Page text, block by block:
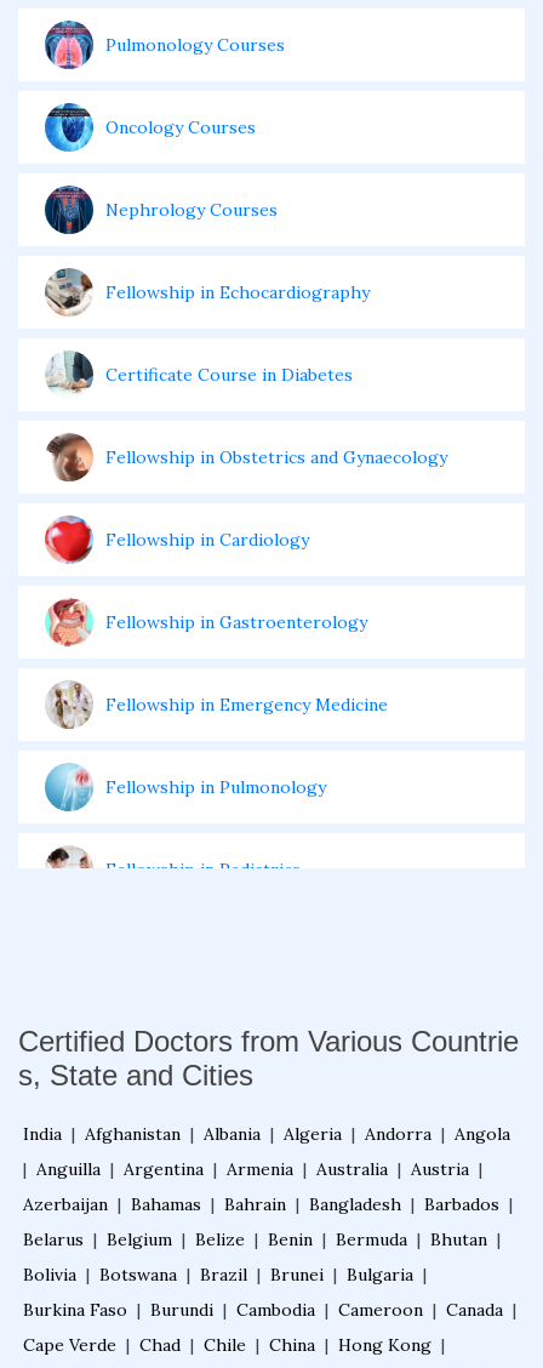
Pulmonology Courses
Oncology Courses
Nephrology Courses
Fellowship in Echocardiography
Certificate Course in Diabetes
Fellowship in Obstetrics and Gynaecology
Fellowship in Cardiology
Fellowship in Gastroenterology
Fellowship in Emergency Medicine
Fellowship in Pulmonology
Fellowship in Pediatrics
Fellowship in Endodontics
Fellowship in Cardiac Rehabilitation
Fellowship in Neurological Rehabilitation
Certified Doctors from Various Countrie
s, State and Cities
India | Afghanistan | Albania | Algeria | Andorra | Angola
| Anguilla | Argentina | Armenia | Australia | Austria |
Azerbaijan | Bahamas | Bahrain | Bangladesh | Barbados |
Belarus | Belgium | Belize | Benin | Bermuda | Bhutan |
Bolivia | Botswana | Brazil | Brunei | Bulgaria |
Burkina Faso | Burundi | Cambodia | Cameroon | Canada |
Cape Verde | Chad | Chile | China | Hong Kong |